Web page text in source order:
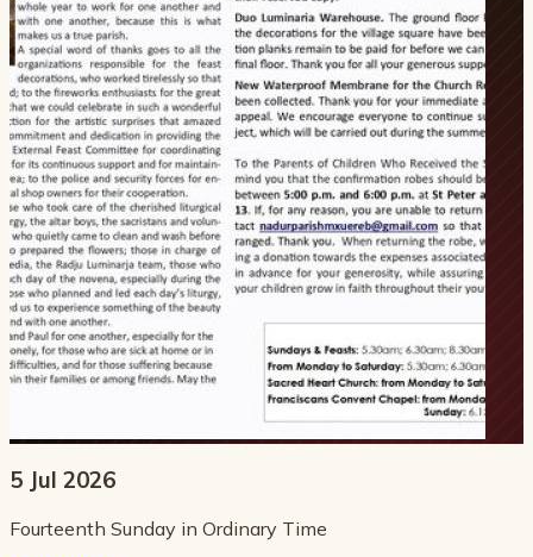
5 Jul 2026
Fourteenth Sunday in Ordinary Time